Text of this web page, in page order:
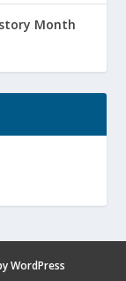
Month
WordPress